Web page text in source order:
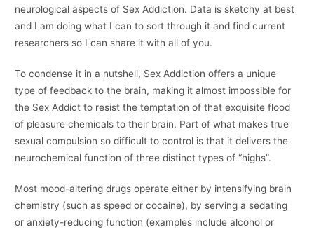
neurological aspects of Sex Addiction. Data is sketchy at best
and I am doing what I can to sort through it and find current
researchers so I can share it with all of you.
To condense it in a nutshell, Sex Addiction offers a unique
type of feedback to the brain, making it almost impossible for
the Sex Addict to resist the temptation of that exquisite flood
of pleasure chemicals to their brain. Part of what makes true
sexual compulsion so difficult to control is that it delivers the
neurochemical function of three distinct types of “highs”.
Most mood-altering drugs operate either by intensifying brain
chemistry (such as speed or cocaine), by serving a sedating
or anxiety-reducing function (examples include alcohol or